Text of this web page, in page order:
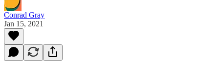
Conrad Gray
Jan 15, 2021